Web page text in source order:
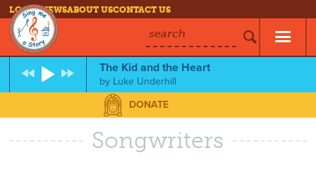
LOG INNEWSABOUT USCONTACT US
search
The Kid and the Heart
by Luke Underhill
DONATE
Songwriters